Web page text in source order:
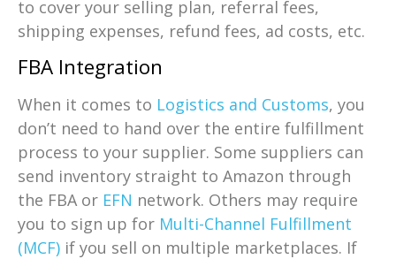
to cover your selling plan, referral fees,
shipping expenses, refund fees, ad costs, etc.
FBA Integration
When it comes to Logistics and Customs, you
don’t need to hand over the entire fulfillment
process to your supplier. Some suppliers can
send inventory straight to Amazon through
the FBA or EFN network. Others may require
you to sign up for Multi-Channel Fulfillment
(MCF) if you sell on multiple marketplaces. If